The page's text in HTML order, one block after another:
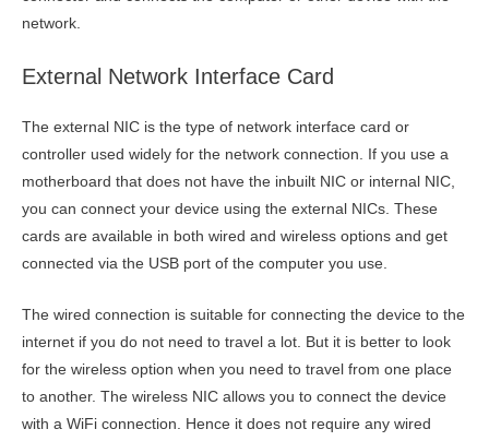
network.
External Network Interface Card
The external NIC is the type of network interface card or
controller used widely for the network connection. If you use a
motherboard that does not have the inbuilt NIC or internal NIC,
you can connect your device using the external NICs. These
cards are available in both wired and wireless options and get
connected via the USB port of the computer you use.
The wired connection is suitable for connecting the device to the
internet if you do not need to travel a lot. But it is better to look
for the wireless option when you need to travel from one place
to another. The wireless NIC allows you to connect the device
with a WiFi connection. Hence it does not require any wired